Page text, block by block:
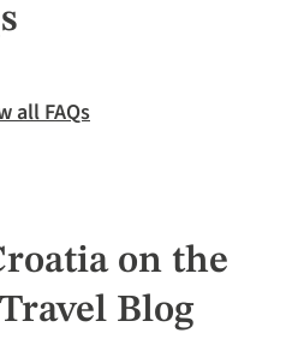
all FAQs
on the
Blog